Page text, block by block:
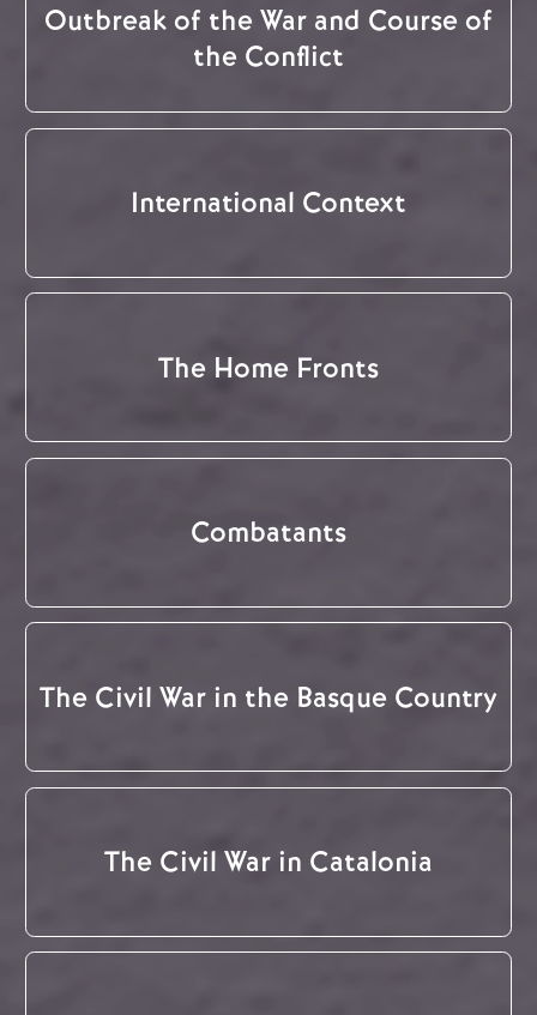
Outbreak of the War and Course of
the Conflict
International Context
The Home Fronts
Combatants
The Civil War in the Basque Country
The Civil War in Catalonia